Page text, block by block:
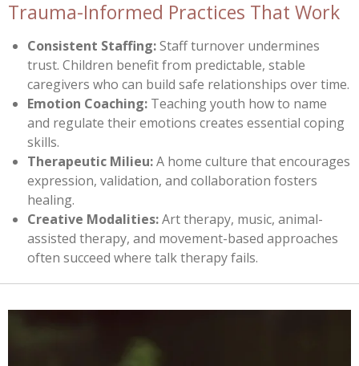
Trauma-Informed Practices That Work
Consistent Staffing:Staff turnover undermines
trust. Children benefit from predictable, stable
caregivers who can build safe relationships over time.
Emotion Coaching: Teaching youth how to name
and regulate their emotions creates essential coping
skills.
Therapeutic Milieu:A home culture that encourages
expression, validation, and collaboration fosters
healing.
Creative Modalities:Art therapy, music, animal-
assisted therapy, and movement-based approaches
often succeed where talk therapy fails.